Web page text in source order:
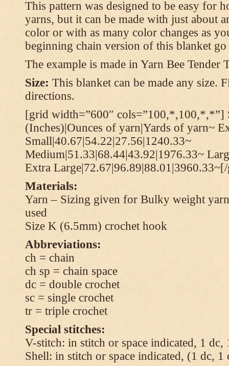
This pattern was designed to be easy for
yarns, but it can be made with just about
color or with as many color changes as
beginning chain version of this blanket go
The example is made in Yarn Bee Tender
Size: This blanket can be made any size.
directions.
[grid width=”600″ cols=”100,*,100,*,*”]
(Inches)|Ounces of yarn|Yards of yarn~
Small|40.67|54.22|27.56|1240.33~
Medium|51.33|68.44|43.92|1976.33~
Extra
Materials:
Yarn – Sizing given for Bulky weight
used
Size K (6.5mm) crochet hook
Abbreviations:
ch = chain
ch sp = chain space
dc = double crochet
sc = single crochet
tr = triple crochet
Special stitches:
V-stitch: in stitch or space indicated, 1 dc,
Shell: in stitch or space indicated, (1 dc, 1